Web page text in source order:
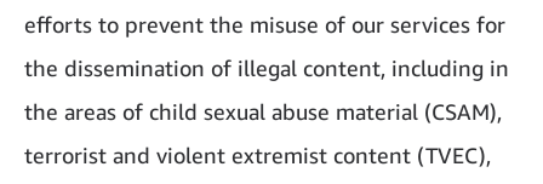
efforts to prevent the misuse of our services for
the dissemination of illegal content, including in
the areas of child sexual abuse material (CSAM),
terrorist and violent extremist content (TVEC),